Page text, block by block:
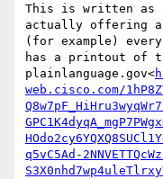
This is written as
actually offering
(for example)
has a printout of
plainlanguage.gov<
web.cisco.com/
q5vC5Ad-